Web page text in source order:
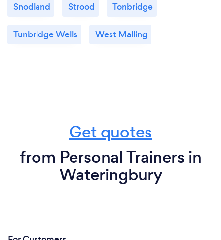
Snodland Strood Tonbridge
Tunbridge Wells West Malling
Get quotes
from Personal Trainers in
Wateringbury